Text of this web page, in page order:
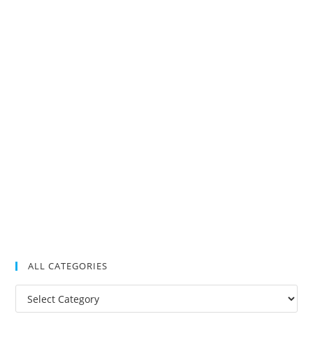
ALL CATEGORIES